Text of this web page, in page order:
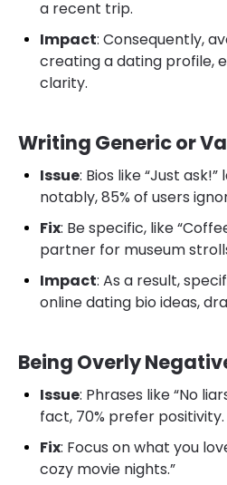
a recent trip.
Impact: Consequently,
creating a dating profile,
clarity.
Writing Generic or
Issue: Bios like “Just
notably, 85% of users
Fix: Be specific, like
partner for museum
Impact: As a result,
online dating bio ideas,
Being Overly
Issue: Phrases like “No
fact, 70% prefer positivity.
Fix: Focus on what you
cozy movie nights.”